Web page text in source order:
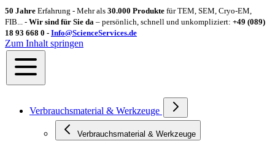
50 Jahre Erfahrung - Mehr als 30.000 Produkte für TEM, SEM, Cryo-EM,
FIB... - Wir sind für Sie da – persönlich, schnell und unkompliziert: +49 (089)
18 93 668 0 - Info@ScienceServices.de
Zum Inhalt springen
Verbrauchsmaterial & Werkzeuge
Verbrauchsmaterial & Werkzeuge